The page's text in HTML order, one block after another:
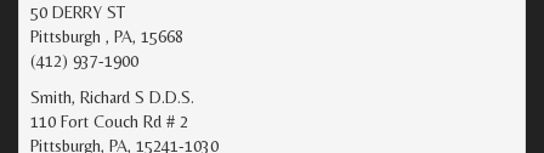
50 DERRY ST
Pittsburgh , PA, 15668
(412) 937-1900
Smith, Richard S D.D.S.
110 Fort Couch Rd # 2
Pittsburgh, PA, 15241-1030